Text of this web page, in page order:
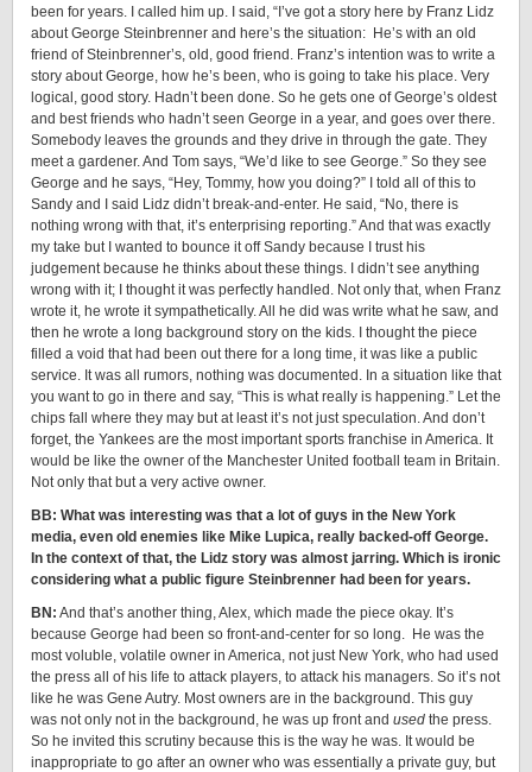
been for years. I called him up. I said, “I’ve got a story here by Franz Lidz
about George Steinbrenner and here’s the situation: He’s with an old
friend of Steinbrenner’s, old, good friend. Franz’s intention was to write a
story about George, how he’s been, who is going to take his place. Very
logical, good story. Hadn’t been done. So he gets one of George’s oldest
and best friends who hadn’t seen George in a year, and goes over there.
Somebody leaves the grounds and they drive in through the gate. They
meet a gardener. And Tom says, “We’d like to see George.” So they see
George and he says, “Hey, Tommy, how you doing?” I told all of this to
Sandy and I said Lidz didn’t break-and-enter. He said, “No, there is
nothing wrong with that, it’s enterprising reporting.” And that was exactly
my take but I wanted to bounce it off Sandy because I trust his
judgement because he thinks about these things. I didn’t see anything
wrong with it; I thought it was perfectly handled. Not only that, when Franz
wrote it, he wrote it sympathetically. All he did was write what he saw, and
then he wrote a long background story on the kids. I thought the piece
filled a void that had been out there for a long time, it was like a public
service. It was all rumors, nothing was documented. In a situation like that
you want to go in there and say, “This is what really is happening.” Let the
chips fall where they may but at least it’s not just speculation. And don’t
forget, the Yankees are the most important sports franchise in America. It
would be like the owner of the Manchester United football team in Britain.
Not only that but a very active owner.
BB: What was interesting was that a lot of guys in the New York
media, even old enemies like Mike Lupica, really backed-off George.
In the context of that, the Lidz story was almost jarring. Which is ironic
considering what a public figure Steinbrenner had been for years.
BN: And that’s another thing, Alex, which made the piece okay. It’s
because George had been so front-and-center for so long. He was the
most voluble, volatile owner in America, not just New York, who had used
the press all of his life to attack players, to attack his managers. So it’s not
like he was Gene Autry. Most owners are in the background. This guy
was not only not in the background, he was up front and used the press.
So he invited this scrutiny because this is the way he was. It would be
inappropriate to go after an owner who was essentially a private guy, but